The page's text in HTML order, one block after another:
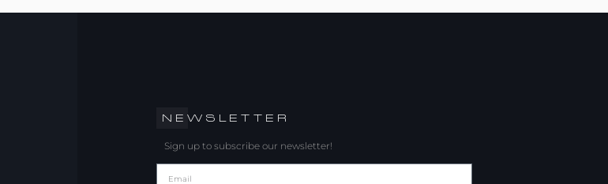
NEWSLETTER
Sign up to subscribe our newsletter!